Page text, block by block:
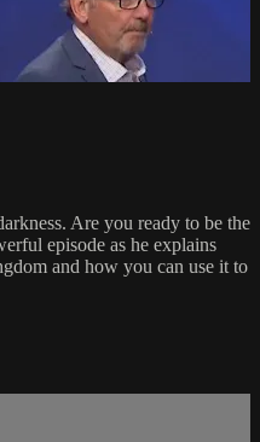
Are you ready to be the
episode as he explains
and how you can use it to